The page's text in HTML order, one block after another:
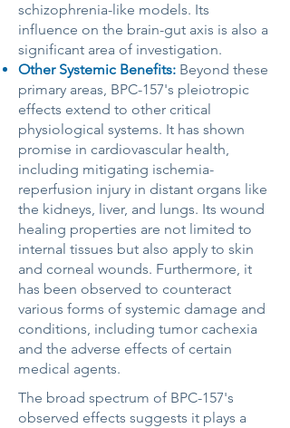
schizophrenia-like models. Its
influence on the brain-gut axis is also a
significant area of investigation.
Other Systemic Benefits: Beyond these
primary areas, BPC-157's pleiotropic
effects extend to other critical
physiological systems. It has shown
promise in cardiovascular health,
including mitigating ischemia-
reperfusion injury in distant organs like
the kidneys, liver, and lungs. Its wound
healing properties are not limited to
internal tissues but also apply to skin
and corneal wounds. Furthermore, it
has been observed to counteract
various forms of systemic damage and
conditions, including tumor cachexia
and the adverse effects of certain
medical agents.
The broad spectrum of BPC-157's
observed effects suggests it plays a